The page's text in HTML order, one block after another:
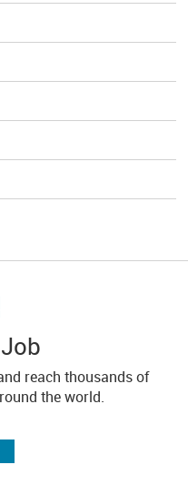
reach thousands of
the world.